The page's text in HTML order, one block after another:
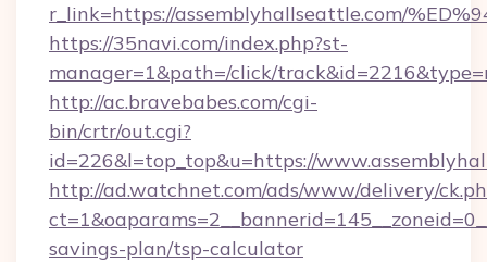
r_link=https://assemblyhallseattle.com/
https://35navi.com/index.php?st-
manager=1&path=/click/
http://ac.bravebabes.com/cgi-
bin/crtr/out.cgi?
id=226&l=top_top&u=https://
http://ad.watchnet.com/ads/www/delivery/
savings-plan/tsp-calculator